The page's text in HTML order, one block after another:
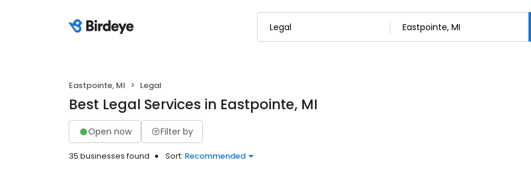
Eastpointe, MI Legal
Best Legal Services in Eastpointe, MI
Open now Filter by
35 businesses found Sort: Recommended